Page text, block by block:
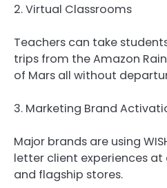
2. Virtual Classrooms
Teachers can take
trips from the Amazon
of Mars all without
3. Marketing Brand
Major brands are using
letter client experiences at
and flagship stores.